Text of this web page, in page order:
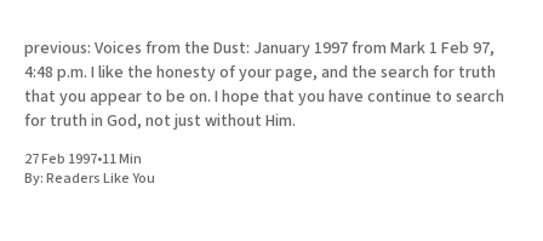
previous: Voices from the Dust: January 1997 from Mark 1 Feb 97,
4:48 p.m. I like the honesty of your page, and the search for truth
that you appear to be on. I hope that you have continue to search
for truth in God, not just without Him.
27 Feb 1997•11 Min
By:Readers Like You